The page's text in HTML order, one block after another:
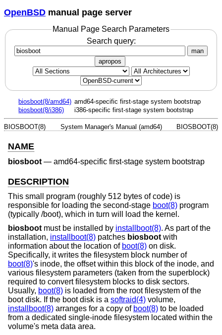
OpenBSD manual page server
Manual Page Search Parameters
Search query:
man
apropos
biosboot(8/amd64) amd64-specific first-stage system bootstrap
biosboot(8/i386)
i386-specific first-stage system bootstrap
BIOSBOOT(8) System Manager's Manual (amd64) BIOSBOOT(8)
NAME
biosboot — amd64-specific first-stage system bootstrap
DESCRIPTION
This small program (roughly 512 bytes of code) is
responsible for loading the second-stage boot(8) program
(typically /boot), which in turn will load the kernel.
biosboot must be installed by installboot(8). As part of the
installation, installboot(8) patches biosboot with
information about the location of boot(8) on disk.
Specifically, it writes the filesystem block number of
boot(8)'s inode, the offset within this block of the inode, and
various filesystem parameters (taken from the superblock)
required to convert filesystem blocks to disk sectors.
Usually, boot(8) is loaded from the root filesystem of the
boot disk. If the boot disk is a softraid(4) volume,
installboot(8) arranges for a copy of boot(8) to be loaded
from a dedicated single-inode filesystem located within the
volume's meta data area.